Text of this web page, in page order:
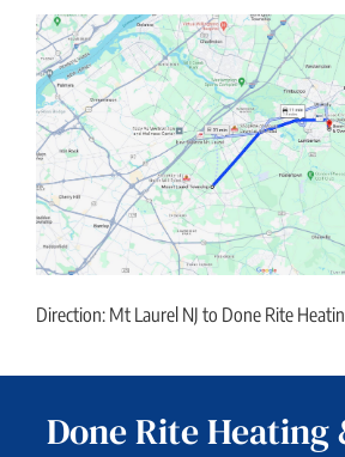
Direction: Mt Laurel NJ to Done Rite
Done Rite Heating